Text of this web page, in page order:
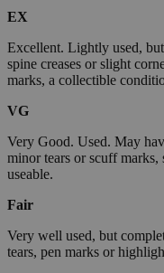
EX
Excellent. Lightly used,
spine creases or slight
marks, a collectible
VG
Very Good. Used. May
minor tears or scuff marks,
useable.
Fair
Very well used, but
tears, pen marks or